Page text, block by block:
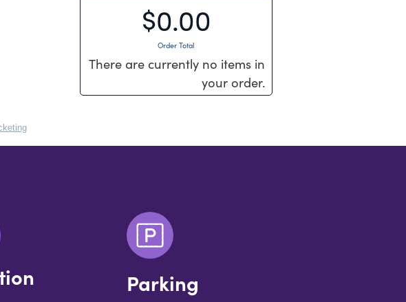
$0.00
Order Total
There are currently no items in
your order.
Parking